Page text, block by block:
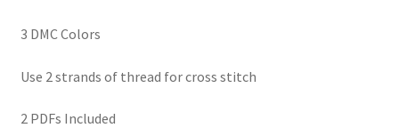
3 DMC Colors
Use 2 strands of thread for cross stitch
2 PDFs Included